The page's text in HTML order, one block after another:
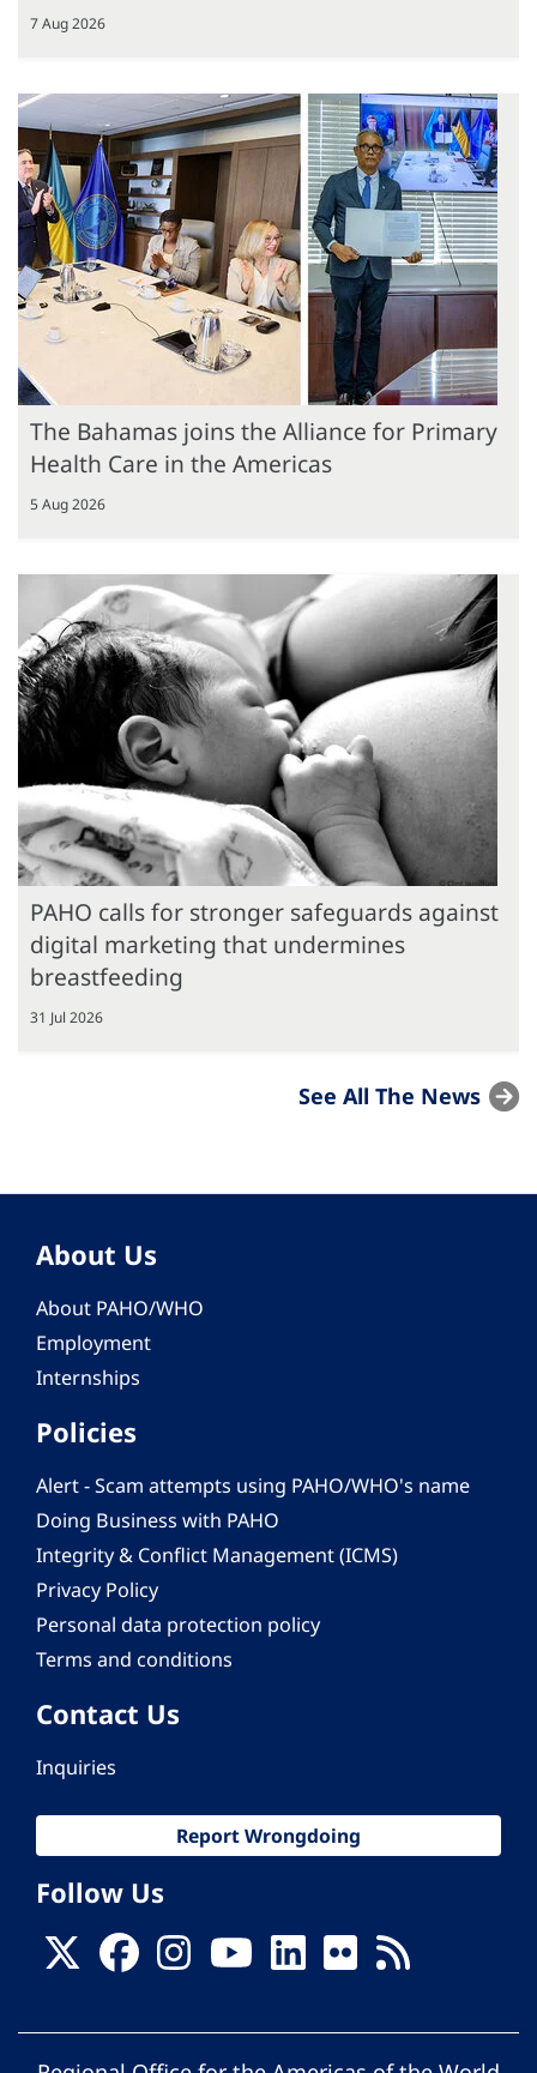
7 Aug 2026
The Bahamas joins the Alliance for Primary
Health Care in the Americas
5 Aug 2026
PAHO calls for stronger safeguards against
digital marketing that undermines
breastfeeding
31 Jul 2026
See All The News
About Us
About PAHO/WHO
Employment
Internships
Policies
Alert - Scam attempts using PAHO/WHO's name
Doing Business with PAHO
Integrity & Conflict Management (ICMS)
Privacy Policy
Personal data protection policy
Terms and conditions
Contact Us
Inquiries
Report Wrongdoing
Follow Us